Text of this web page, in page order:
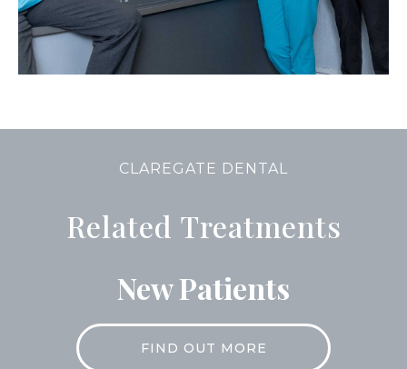
CLAREGATE DENTAL
Related Treatments
New Patients
FIND OUT MORE